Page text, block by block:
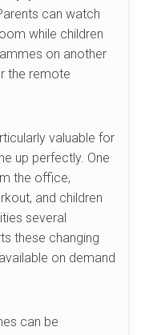
can watch
while children
on another
the remote
valuable for
up perfectly. One
the office,
and children
several
these changing
on demand
can be